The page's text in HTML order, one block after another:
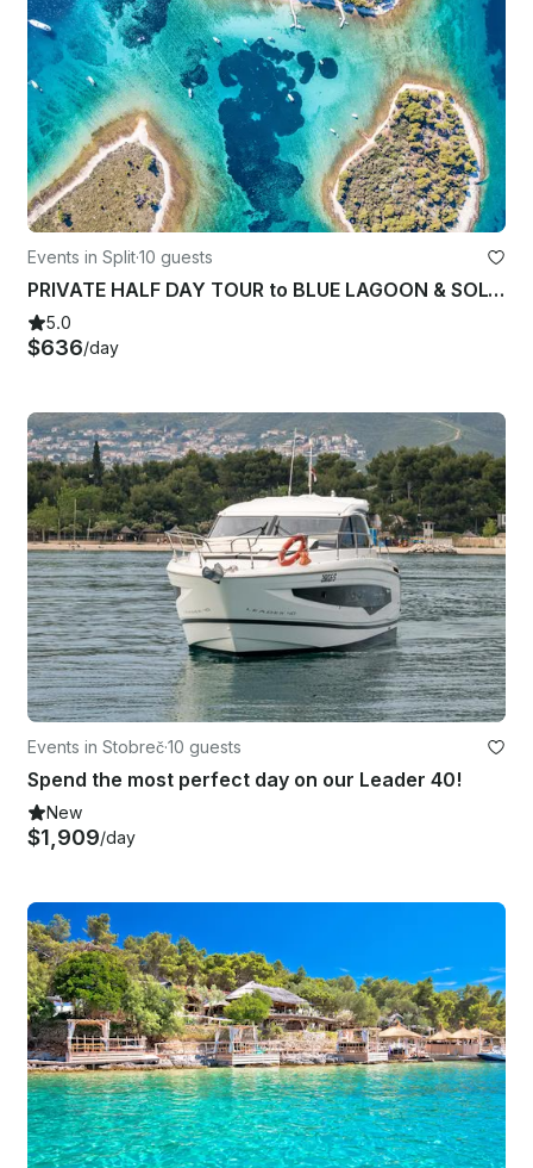
Events in Split·10 guests
PRIVATE HALF DAY TOUR to BLUE LAGOON & SOLTA island from Split
5.0
$636/day
Events in Stobreč·10 guests
Spend the most perfect day on our Leader 40!
New
$1,909/day